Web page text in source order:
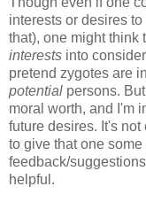
interests or desires
that), one might think
interests into
pretend zygotes are
potential persons.
moral worth, and I'm
future desires. It's
to give that one
feedback/
helpful.